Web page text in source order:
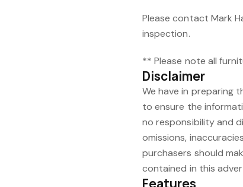
Please contact Mark
inspection.
** Please note all
Disclaimer
We have in preparing
to ensure the
no responsibility and
omissions,
purchasers should
contained in this
Features